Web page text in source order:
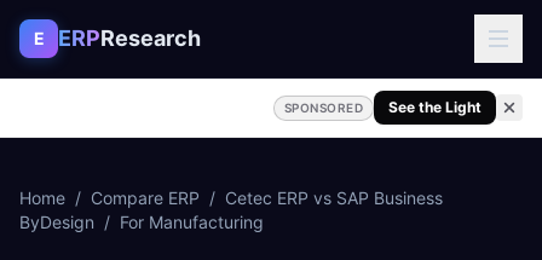
Skip to content
E ERPResearch
SPONSORED See the Light
Home / Compare ERP / Cetec ERP vs SAP Business
ByDesign / For Manufacturing